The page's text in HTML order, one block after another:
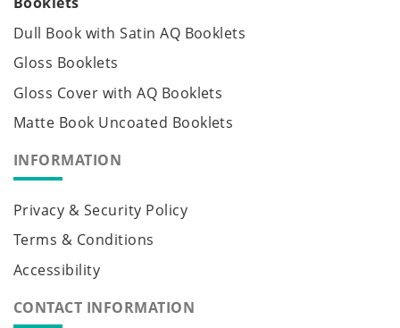
Dull Book with Satin AQ Booklets
Gloss Booklets
Gloss Cover with AQ Booklets
Matte Book Uncoated Booklets
INFORMATION
Privacy & Security Policy
Terms & Conditions
Accessibility
CONTACT INFORMATION